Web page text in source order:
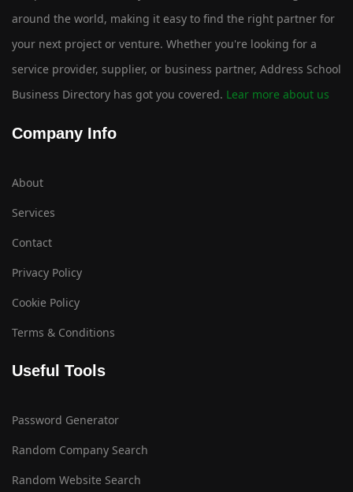
around the world, making it easy to find the right partner for
your next project or venture. Whether you're looking for a
service provider, supplier, or business partner, Address School
Business Directory has got you covered. Lear more about us
Company Info
About
Services
Contact
Privacy Policy
Cookie Policy
Terms & Conditions
Useful Tools
Password Generator
Random Company Search
Random Website Search